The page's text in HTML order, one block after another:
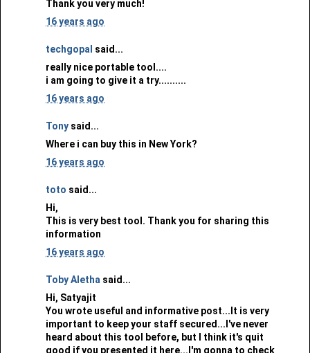
Thank you very much!
16 years ago
techgopal said...
really nice portable tool....
i am going to give it a try..........
16 years ago
Tony said...
Where i can buy this in New York?
16 years ago
toto said...
Hi,
This is very best tool. Thank you for sharing this
information
16 years ago
Toby Aletha said...
Hi, Satyajit
You wrote useful and informative post...It is very
important to keep your staff secured...I've never
heard about this tool before, but I think it's quit
good if you presented it here...I'm gonna to check